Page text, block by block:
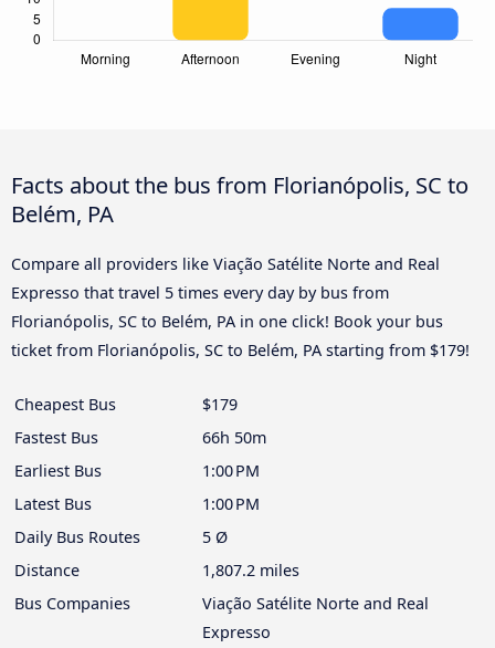
Facts about the bus from Florianópolis, SC to
Belém, PA
Compare all providers like Viação Satélite Norte and Real
Expresso that travel 5 times every day by bus from
Florianópolis, SC to Belém, PA in one click! Book your bus
ticket from Florianópolis, SC to Belém, PA starting from $179!
Cheapest Bus
$179
Fastest Bus
66h 50m
Earliest Bus
1:00 PM
Latest Bus
1:00 PM
Daily Bus Routes
5 Ø
Distance
1,807.2 miles
Bus Companies
Viação Satélite Norte and Real
Expresso